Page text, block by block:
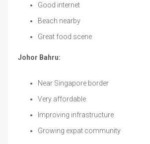
Good internet
Beach nearby
Great food scene
Johor Bahru:
Near Singapore border
Very affordable
Improving infrastructure
Growing expat community